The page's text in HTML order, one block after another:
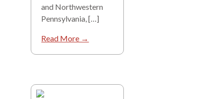
and Northwestern
Pennsylvania, […]
Read More →